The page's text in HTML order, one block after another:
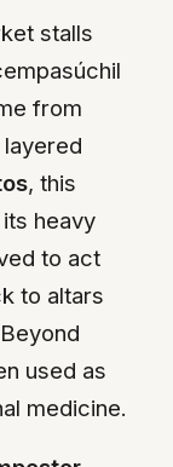
stalls
from
, this
heavy
to act
to altars
used as
medicine.